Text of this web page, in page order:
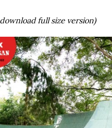
full size version)